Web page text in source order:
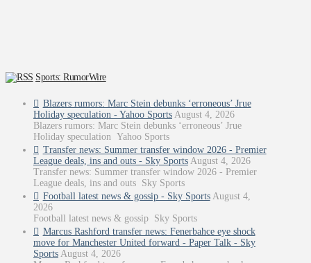
Sports: RumorWire
Blazers rumors: Marc Stein debunks ‘erroneous’ Jrue
Holiday speculation - Yahoo Sports August 4, 2026
Blazers rumors: Marc Stein debunks ‘erroneous’ Jrue
Holiday speculation Yahoo Sports
Transfer news: Summer transfer window 2026 - Premier
League deals, ins and outs - Sky Sports August 4, 2026
Transfer news: Summer transfer window 2026 - Premier
League deals, ins and outs Sky Sports
Football latest news & gossip - Sky Sports August 4,
2026
Football latest news & gossip Sky Sports
Marcus Rashford transfer news: Fenerbahce eye shock
move for Manchester United forward - Paper Talk - Sky
Sports August 4, 2026